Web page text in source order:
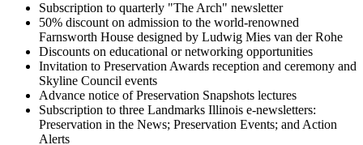
Subscription to quarterly "The Arch" newsletter
50% discount on admission to the world-renowned
Farnsworth House designed by Ludwig Mies van der Rohe
Discounts on educational or networking opportunities
Invitation to Preservation Awards reception and ceremony and
Skyline Council events
Advance notice of Preservation Snapshots lectures
Subscription to three Landmarks Illinois e-newsletters:
Preservation in the News; Preservation Events; and Action
Alerts